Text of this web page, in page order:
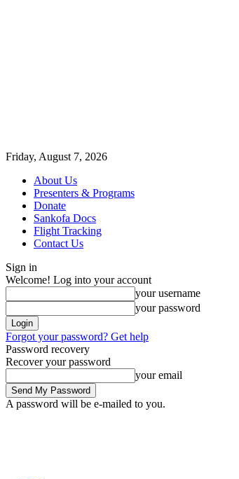
Friday, August 7, 2026
About Us
Presenters & Programs
Donate
Sankofa Docs
Flight Tracking
Contact Us
Sign in
Welcome! Log into your account
your username
your password
Forgot your password? Get help
Password recovery
Recover your password
your email
A password will be e-mailed to you.